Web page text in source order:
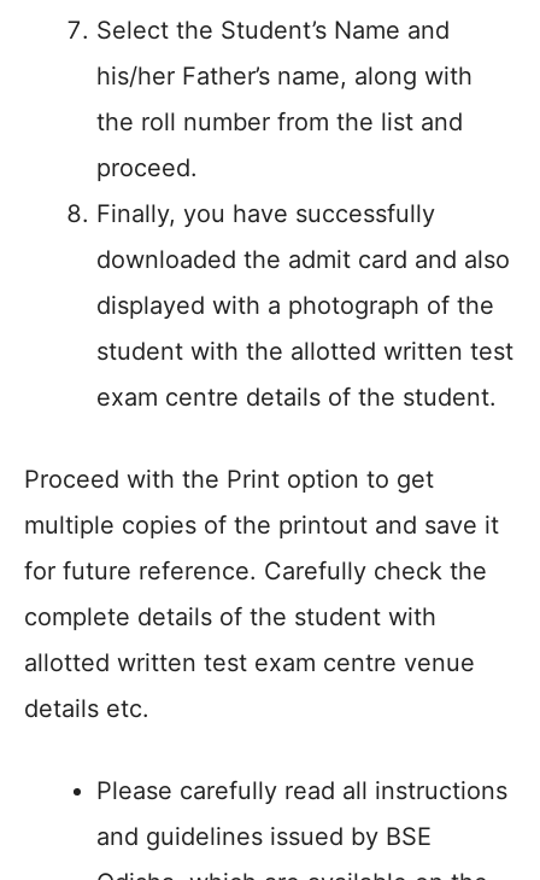
Select the Student’s Name and
his/her Father’s name, along with
the roll number from the list and
proceed.
Finally, you have successfully
downloaded the admit card and also
displayed with a photograph of the
student with the allotted written test
exam centre details of the student.
Proceed with the Print option to get
multiple copies of the printout and save it
for future reference. Carefully check the
complete details of the student with
allotted written test exam centre venue
details etc.
Please carefully read all instructions
and guidelines issued by BSE